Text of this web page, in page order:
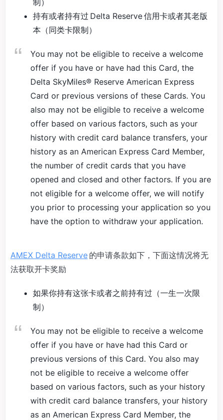
制）
持有或者持有过 Delta Reserve 信用卡或者其老版
本（同类卡限制）
You may not be eligible to receive a welcome
offer if you have or have had this Card, the
Delta SkyMiles® Reserve American Express
Card or previous versions of these Cards. You
also may not be eligible to receive a welcome
offer based on various factors, such as your
history with credit card balance transfers, your
history as an American Express Card Member,
the number of credit cards that you have
opened and closed and other factors. If you are
not eligible for a welcome offer, we will notify
you prior to processing your application so you
have the option to withdraw your application.
AMEX Delta Reserve 的申请条款如下，下面这情况将无
法获取开卡奖励
如果你持有这张卡或者之前持有过（一生一次限
制）
You may not be eligible to receive a welcome
offer if you have or have had this Card or
previous versions of this Card. You also may
not be eligible to receive a welcome offer
based on various factors, such as your history
with credit card balance transfers, your history
as an American Express Card Member, the